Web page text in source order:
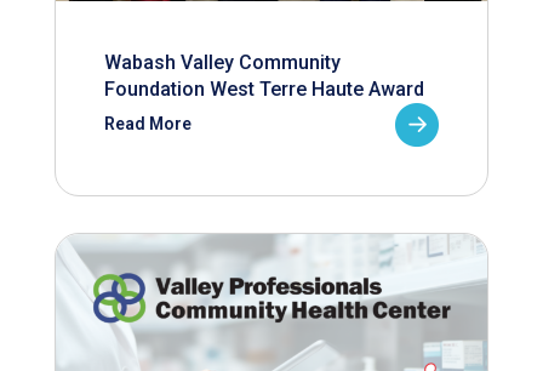
Wabash Valley Community
Foundation West Terre Haute Award
Read More